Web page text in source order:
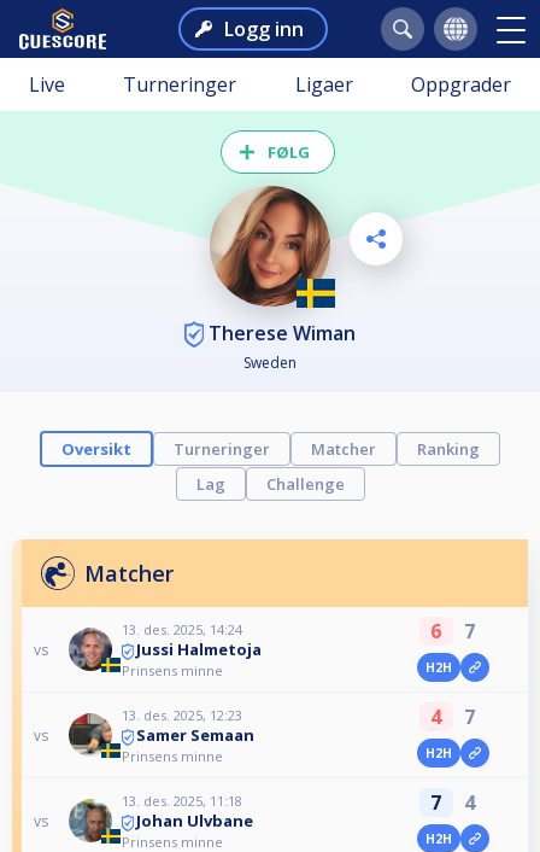
Logg inn
Live Turneringer Ligaer Oppgrader
FØLG
Therese Wiman
Sweden
Oversikt Turneringer Matcher
Ranking
Lag
Challenge
Matcher
vs
13. des. 2025, 14:24
Jussi Halmetoja
Prinsens minne
6 7
H2H
vs
13. des. 2025, 12:23
Samer Semaan
Prinsens minne
4 7
H2H
vs
13. des. 2025, 11:18
Johan Ulvbane
Prinsens minne
7 4
H2H